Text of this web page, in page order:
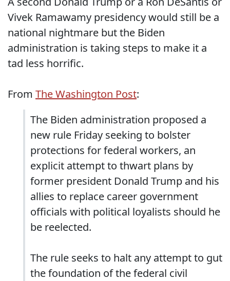
Vivek Ramawamy presidency would still be a
national nightmare but the Biden
administration is taking steps to make it a
tad less horrific.
From The Washington Post:
The Biden administration proposed a
new rule Friday seeking to bolster
protections for federal workers, an
explicit attempt to thwart plans by
former president Donald Trump and his
allies to replace career government
officials with political loyalists should he
be reelected.
The rule seeks to halt any attempt to gut
the foundation of the federal civil